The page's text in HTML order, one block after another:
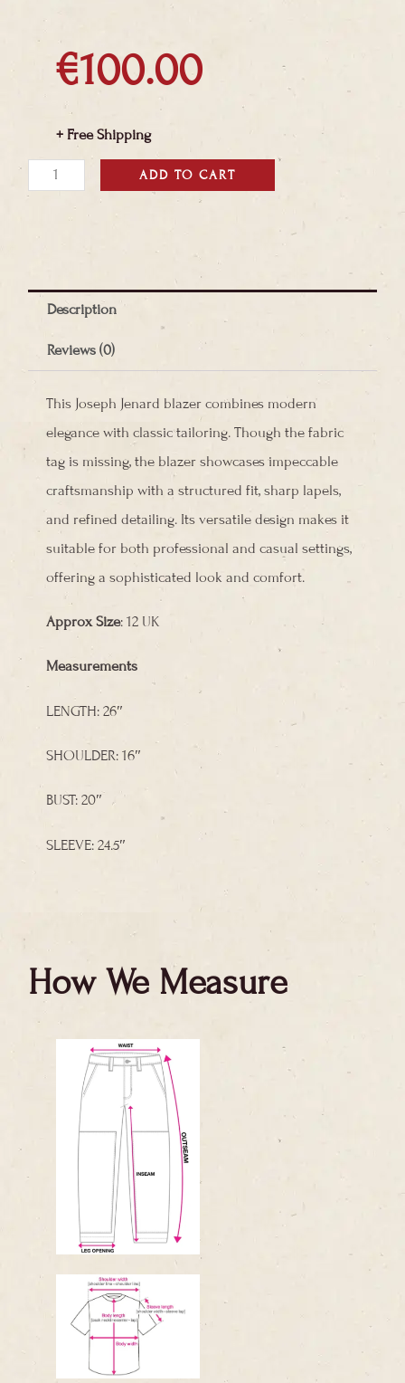
€100.00
+ Free Shipping
Joseph
Janard
ADD TO CART
Description
Reviews (0)
This Joseph Jenard blazer combines modern
elegance with classic tailoring. Though the fabric
tag is missing, the blazer showcases impeccable
craftsmanship with a structured fit, sharp lapels,
and refined detailing. Its versatile design makes it
suitable for both professional and casual settings,
offering a sophisticated look and comfort.
Approx Size: 12 UK
Measurements
LENGTH: 26″
SHOULDER: 16″
BUST: 20″
SLEEVE: 24.5″
How We Measure